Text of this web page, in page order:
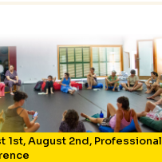
1st,August 2nd, Professional